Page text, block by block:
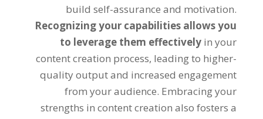
build self-assurance and motivation.
Recognizing your capabilities allows you
to leverage them effectively in your
content creation process, leading to higher-
quality output and increased engagement
from your audience. Embracing your
strengths in content creation also fosters a